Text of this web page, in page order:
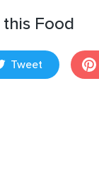
Food
Tweet